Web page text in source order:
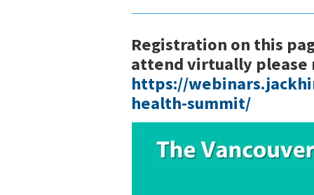
Registration on this
attend virtually please
https://
health-summit/